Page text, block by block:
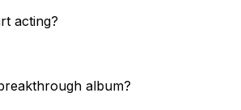
acting?
album?